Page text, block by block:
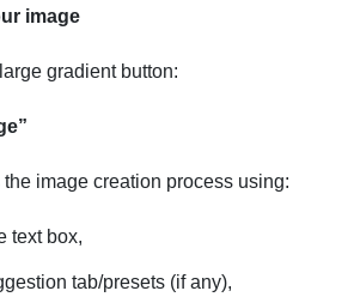
image
gradient button:
image creation process using:
text box,
tab/presets (if any),